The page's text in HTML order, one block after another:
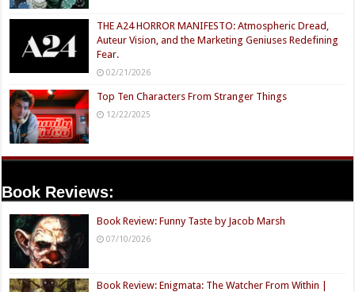
THE A24 HORROR MANIFESTO: Atmospheric Dread,
Auteur Vision, and the Marketing Geniuses Redefining
Fear.
02/21/2026
Top Ten Characters From Stranger Things
12/22/2025
Book Reviews:
Book Review: Funny Taste by Jacob Marsh
07/10/2026
Book Review: Enigmata: The Watcher From Within |